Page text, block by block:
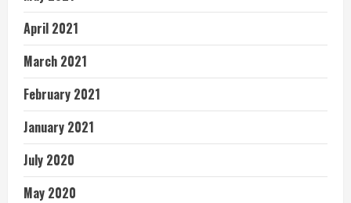
April 2021
March 2021
February 2021
January 2021
July 2020
May 2020